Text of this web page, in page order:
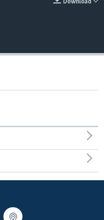
Download